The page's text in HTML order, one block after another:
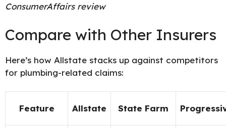
ConsumerAffairs review
Compare with Other Insurers
Here’s how Allstate stacks up against competitors
for plumbing-related claims:
Feature Allstate State Farm